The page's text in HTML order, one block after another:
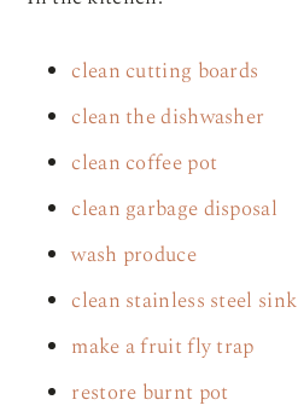
clean cutting boards
clean the dishwasher
clean coffee pot
clean garbage disposal
wash produce
clean stainless steel sink
make a fruit fly trap
restore burnt pot